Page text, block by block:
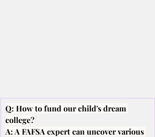
Q: How to fund our child's dream
college?
A: A FAFSA expert can uncover various